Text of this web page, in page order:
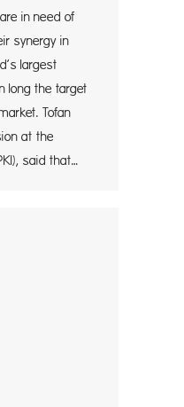
in need of
synergy in
largest
long the target
Tofan
at the
said that…